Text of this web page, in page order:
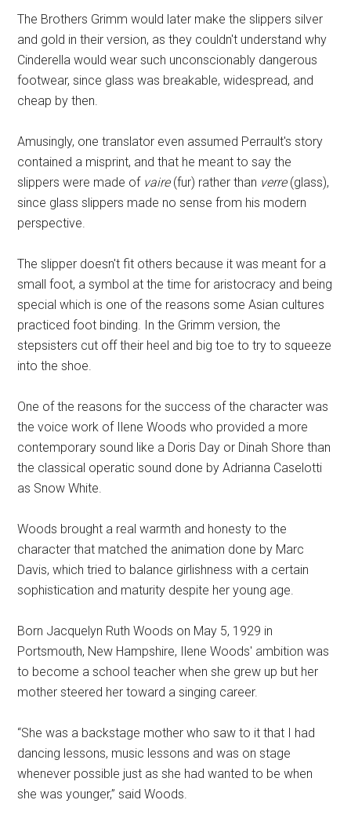
The Brothers Grimm would later make the slippers silver
and gold in their version, as they couldn't understand why
Cinderella would wear such unconscionably dangerous
footwear, since glass was breakable, widespread, and
cheap by then.
Amusingly, one translator even assumed Perrault's story
contained a misprint, and that he meant to say the
slippers were made of vaire(fur) rather than verre(glass),
since glass slippers made no sense from his modern
perspective.
The slipper doesn't fit others because it was meant for a
small foot, a symbol at the time for aristocracy and being
special which is one of the reasons some Asian cultures
practiced foot binding. In the Grimm version, the
stepsisters cut off their heel and big toe to try to squeeze
into the shoe.
One of the reasons for the success of the character was
the voice work of Ilene Woods who provided a more
contemporary sound like a Doris Day or Dinah Shore than
the classical operatic sound done by Adrianna Caselotti
as Snow White.
Woods brought a real warmth and honesty to the
character that matched the animation done by Marc
Davis, which tried to balance girlishness with a certain
sophistication and maturity despite her young age.
Born Jacquelyn Ruth Woods on May 5, 1929 in
Portsmouth, New Hampshire, Ilene Woods' ambition was
to become a school teacher when she grew up but her
mother steered her toward a singing career.
“She was a backstage mother who saw to it that I had
dancing lessons, music lessons and was on stage
whenever possible just as she had wanted to be when
she was younger,” said Woods.